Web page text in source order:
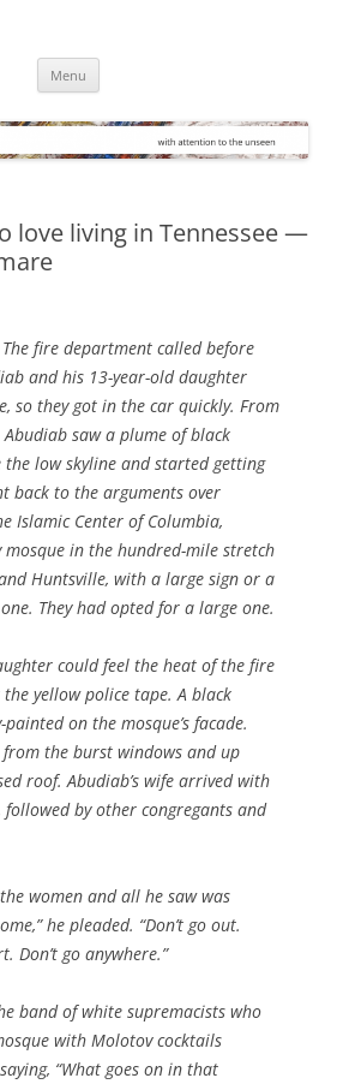
Menu
love living in Tennessee —
The fire department called before
and his 13-year-old daughter
so they got in the car quickly. From
saw a plume of black
the low skyline and started getting
back to the arguments over
Islamic Center of Columbia,
mosque in the hundred-mile stretch
Huntsville, with a large sign or a
They had opted for a large one.
could feel the heat of the fire
yellow police tape. A black
on the mosque’s facade.
from the burst windows and up
roof. Abudiab’s wife arrived with
by other congregants and
women and all he saw was
he pleaded. “Don’t go out.
Don’t go anywhere.”
band of white supremacists who
with Molotov cocktails
“What goes on in that